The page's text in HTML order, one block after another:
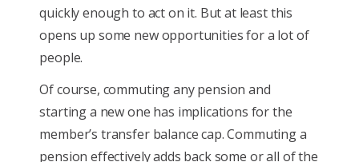
quickly enough to act on it. But at least this
opens up some new opportunities for a lot of
people.
Of course, commuting any pension and
starting a new one has implications for the
member’s transfer balance cap. Commuting a
pension effectively adds back some or all of the